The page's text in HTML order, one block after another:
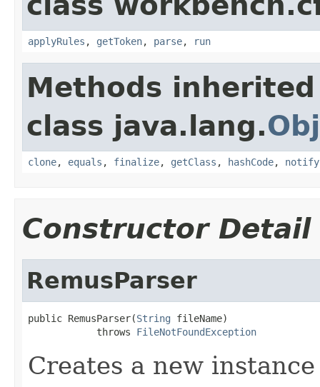
applyRules , getToken, parse, run
Methods
class java.lang.
clone, equals , finalize, getClass , hashCode, notify
Constructor Detail
RemusParser
public RemusParser(String fileName)
            throws
FileNotFoundException
Creates a new